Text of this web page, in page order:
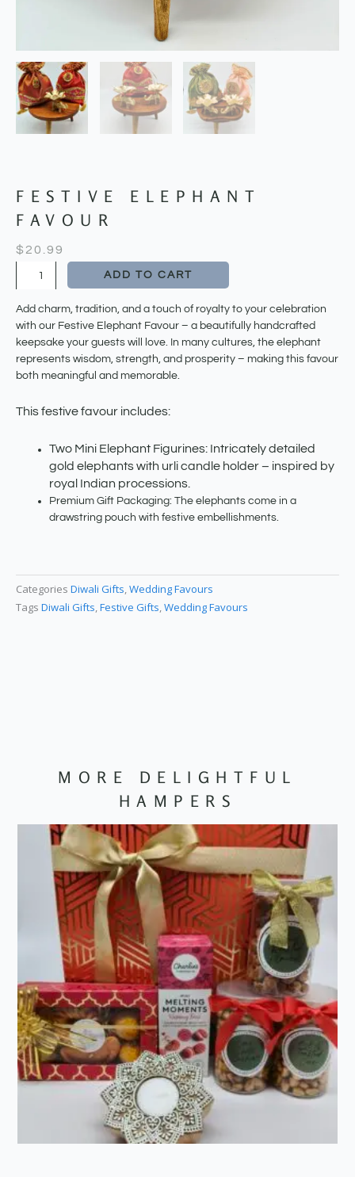
FESTIVE ELEPHANT
FAVOUR
$ 20.99
Festive
Elephant
Favour
quantity
ADD TO CART
Add charm, tradition, and a touch of royalty to your celebration
with our Festive Elephant Favour – a beautifully handcrafted
keepsake your guests will love. In many cultures, the elephant
represents wisdom, strength, and prosperity – making this favour
both meaningful and memorable.
This festive favour includes:
Two Mini Elephant Figurines: Intricately detailed
gold elephants with urli candle holder – inspired by
royal Indian processions.
Premium Gift Packaging: The elephants come in a
drawstring pouch with festive embellishments.
Categories Diwali Gifts,Wedding Favours
Tags Diwali Gifts,Festive Gifts,Wedding Favours
MORE DELIGHTFUL
HAMPERS